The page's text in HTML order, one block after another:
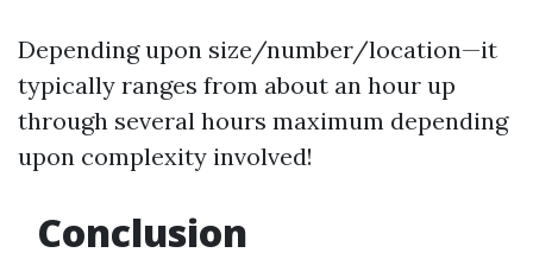
Depending upon size/number/location—it
typically ranges from about an hour up
through several hours maximum depending
upon complexity involved!
Conclusion